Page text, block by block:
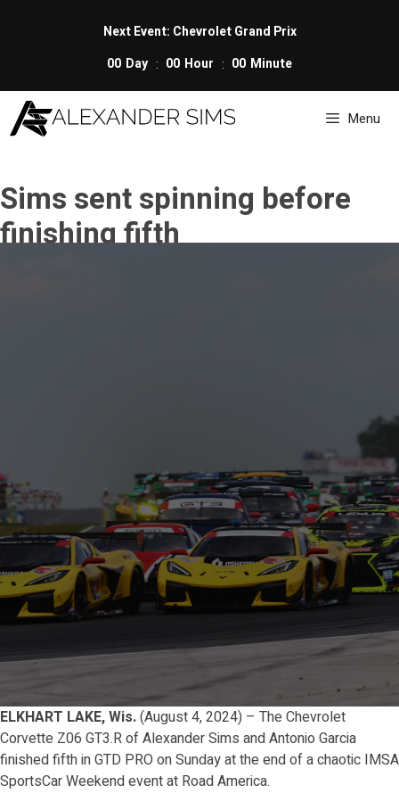
Next Event: Chevrolet Grand Prix
00 Day 00 Hour 00 Minute
Menu
Sims sent spinning before
finishing fifth
ELKHART LAKE, Wis.(August 4, 2024) – The Chevrolet
Corvette Z06 GT3.R of Alexander Sims and Antonio Garcia
finished fifth in GTD PRO on Sunday at the end of a chaotic IMSA
SportsCar Weekend event at Road America.